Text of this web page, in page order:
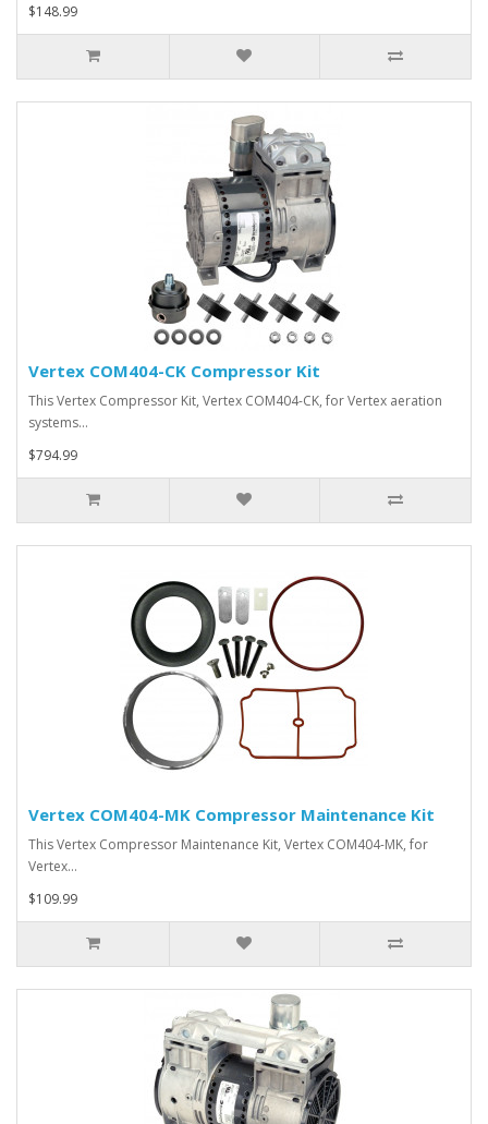
$148.99
Vertex COM404-CK Compressor Kit
This Vertex Compressor Kit, Vertex COM404-CK, for Vertex aeration
systems…
$794.99
Vertex COM404-MK Compressor Maintenance Kit
This Vertex Compressor Maintenance Kit, Vertex COM404-MK, for
Vertex…
$109.99